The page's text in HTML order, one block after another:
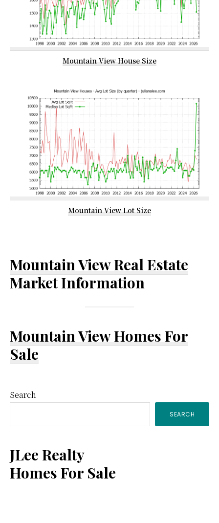
Mountain View House Size
Mountain View Lot Size
Mountain View Real Estate
Market Information
Mountain View Homes For
Sale
Primary
Sidebar
Search
SEARCH
JLee Realty
Homes For Sale